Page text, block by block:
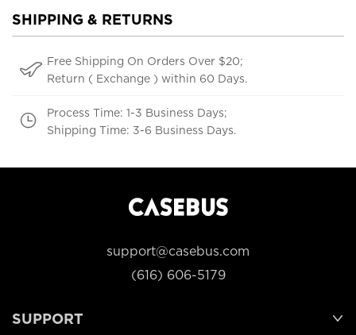
SHIPPING & RETURNS
Free Shipping On Orders Over $20;
Return ( Exchange ) within 60 Days.
Process Time: 1-3 Business Days;
Shipping Time: 3-6 Business Days.
support@casebus.com
(616) 606-5179
SUPPORT